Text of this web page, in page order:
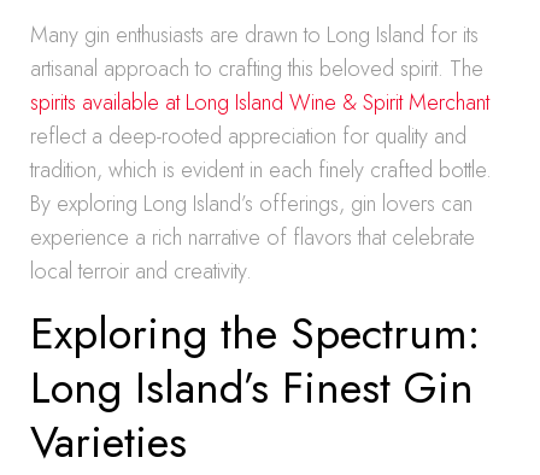
Many gin enthusiasts are drawn to Long Island for its
artisanal approach to crafting this beloved spirit. The
spirits available at Long Island Wine & Spirit Merchant
reflect a deep-rooted appreciation for quality and
tradition, which is evident in each finely crafted bottle.
By exploring Long Island’s offerings, gin lovers can
experience a rich narrative of flavors that celebrate
local terroir and creativity.
Exploring the Spectrum:
Long Island’s Finest Gin
Varieties